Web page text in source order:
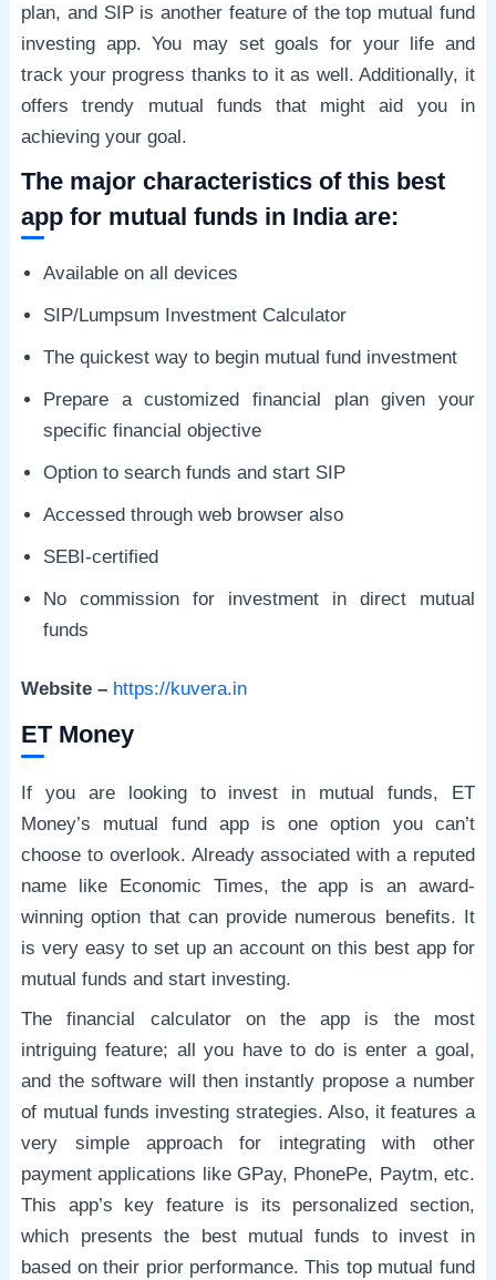
plan, and SIP is another feature of the top mutual fund
investing app. You may set goals for your life and
track your progress thanks to it as well. Additionally, it
offers trendy mutual funds that might aid you in
achieving your goal.
The major characteristics of this best
app for mutual funds in India are:
Available on all devices
SIP/Lumpsum Investment Calculator
The quickest way to begin mutual fund investment
Prepare a customized financial plan given your
specific financial objective
Option to search funds and start SIP
Accessed through web browser also
SEBI-certified
No commission for investment in direct mutual
funds
Website – https://kuvera.in
ET Money
If you are looking to invest in mutual funds, ET
Money’s mutual fund app is one option you can’t
choose to overlook. Already associated with a reputed
name like Economic Times, the app is an award-
winning option that can provide numerous benefits. It
is very easy to set up an account on this best app for
mutual funds and start investing.
The financial calculator on the app is the most
intriguing feature; all you have to do is enter a goal,
and the software will then instantly propose a number
of mutual funds investing strategies. Also, it features a
very simple approach for integrating with other
payment applications like GPay, PhonePe, Paytm, etc.
This app’s key feature is its personalized section,
which presents the best mutual funds to invest in
based on their prior performance. This top mutual fund